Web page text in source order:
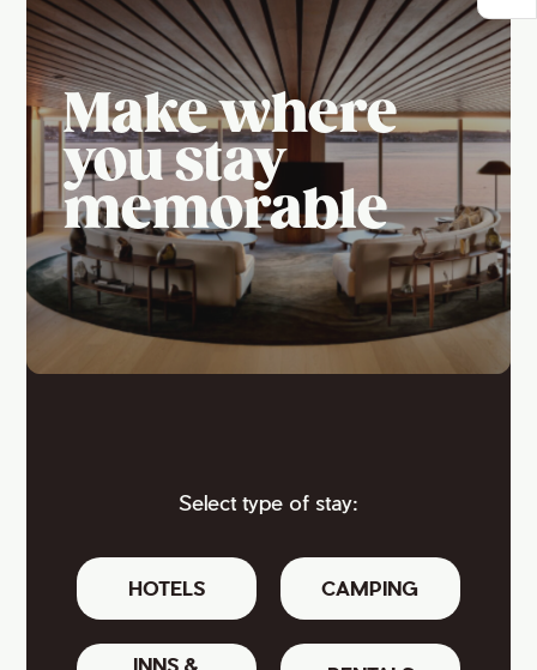
Make where
you stay
memorable
Select type of stay:
HOTELS CAMPING
INNS &